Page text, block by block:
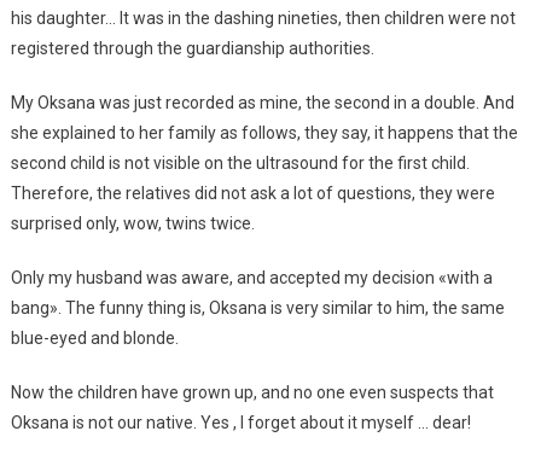
his daughter… It was in the dashing nineties, then children were not
registered through the guardianship authorities.
My Oksana was just recorded as mine, the second in a double. And
she explained to her family as follows, they say, it happens that the
second child is not visible on the ultrasound for the first child.
Therefore, the relatives did not ask a lot of questions, they were
surprised only, wow, twins twice.
Only my husband was aware, and accepted my decision «with a
bang». The funny thing is, Oksana is very similar to him, the same
blue-eyed and blonde.
Now the children have grown up, and no one even suspects that
Oksana is not our native. Yes , I forget about it myself … dear!